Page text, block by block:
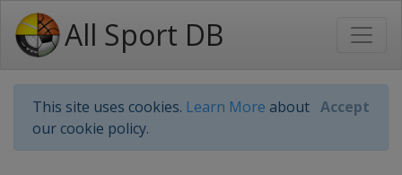
All Sport DB
This site uses cookies. Learn More about
our cookie policy.
Accept